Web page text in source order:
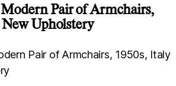
Pair of Armchairs,
Upholstery
Pair of Armchairs, 1950s, Italy